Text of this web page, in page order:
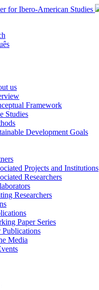
for Ibero-American Studies
us
Framework
Studies
Development Goals
Projects and Institutions
Researchers
Researchers
Paper Series
Publications
Media